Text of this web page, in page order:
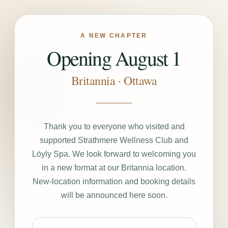
A NEW CHAPTER
Opening August 1
Britannia · Ottawa
Thank you to everyone who visited and
supported Strathmere Wellness Club and
Löyly Spa. We look forward to welcoming you
in a new format at our Britannia location.
New-location information and booking details
will be announced here soon.